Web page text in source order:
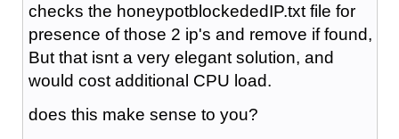
checks the honeypotblockededIP.txt file for
presence of those 2 ip's and remove if found,
But that isnt a very elegant solution, and
would cost additional CPU load.
does this make sense to you?